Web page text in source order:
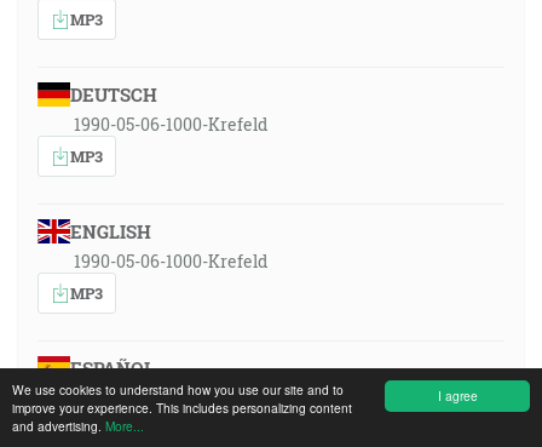
I agree
We use cookies to understand how you use our site and to
improve your experience. This includes personalizing content
and advertising. More...
MP3
DEUTSCH
1990-05-06-1000-Krefeld
MP3
ENGLISH
1990-05-06-1000-Krefeld
MP3
ESPAÑOL
1990-05-06-1000-Krefeld
MP3